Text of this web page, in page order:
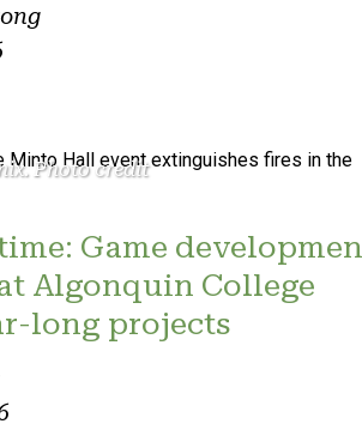
Photo credit
time: Game
Algonquin College
long projects